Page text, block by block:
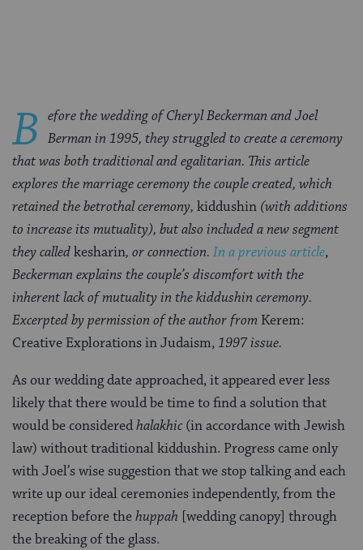
B efore the wedding of Cheryl Beckerman and Joel
Berman in 1995, they struggled to create a ceremony
that was both traditional and egalitarian. This article
explores the marriage ceremony the couple created, which
retained the betrothal ceremony, kiddushin (with additions
to increase its mutuality), but also included a new segment
they calledkesharin, or connection. In a previous article,
Beckerman explains the couple’s discomfort with the
inherent lack of mutuality in the kiddushin ceremony.
Excerpted by permission of the author from Kerem:
Creative Explorations in Judaism,1997 issue.
As our wedding date approached, it appeared ever less
likely that there would be time to find a solution that
would be consideredhalakhic (in accordance with Jewish
law) without traditional kiddushin. Progress came only
with Joel’s wise suggestion that we stop talking and each
write up our ideal ceremonies independently, from the
reception before thehuppah [wedding canopy] through
the breaking of the glass.